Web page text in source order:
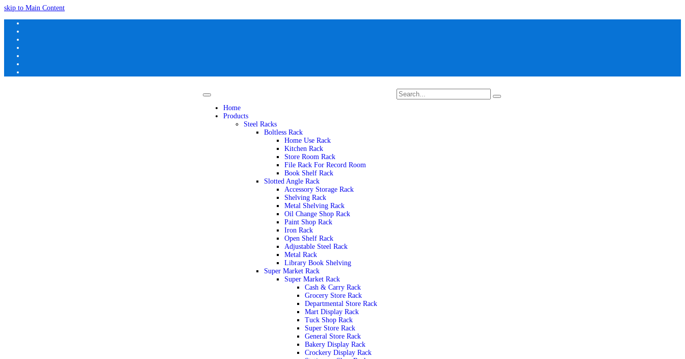
skip to Main Content
Home
Products
Steel Racks
Boltless Rack
Home Use Rack
Kitchen Rack
Store Room Rack
File Rack For Record Room
Book Shelf Rack
Slotted Angle Rack
Accessory Storage Rack
Shelving Rack
Metal Shelving Rack
Oil Change Shop Rack
Paint Shop Rack
Iron Rack
Open Shelf Rack
Adjustable Steel Rack
Metal Rack
Library Book Shelving
Super Market Rack
Super Market Rack
Cash & Carry Rack
Grocery Store Rack
Departmental Store Rack
Mart Display Rack
Tuck Shop Rack
Super Store Rack
General Store Rack
Bakery Display Rack
Crockery Display Rack